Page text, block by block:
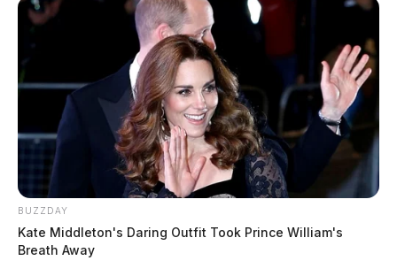
BUZZDAY
Kate Middleton's Daring Outfit Took Prince William's
Breath Away